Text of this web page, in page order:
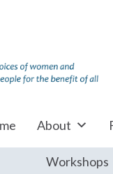
About
Workshops